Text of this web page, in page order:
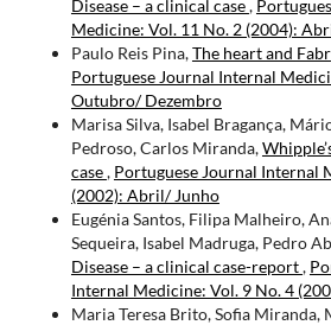
Disease – a clinical case,
Medicine: Vol. 11 No. 2 (2004):
Paulo Reis Pina,The heart and
Portuguese Journal Internal
Outubro/ Dezembro
Marisa Silva, Isabel Bragança,
Pedroso, Carlos Miranda,
case, Portuguese Journal Internal
(2002): Abril/ Junho
Eugénia Santos, Filipa Malheiro,
Sequeira, Isabel Madruga, Pedro
Disease – a clinical case-report,
Internal Medicine: Vol. 9 No. 4
Maria Teresa Brito, Sofia Miranda,